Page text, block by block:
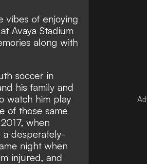
vibes of enjoying
Avaya Stadium
along with
soccer in
his family and
watch him play
of those same
when
desperately-
night when
injured, and